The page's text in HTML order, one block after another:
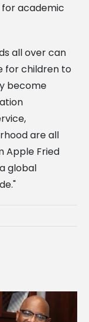
academic
all over can
for children to
become
are all
Apple Fried
global